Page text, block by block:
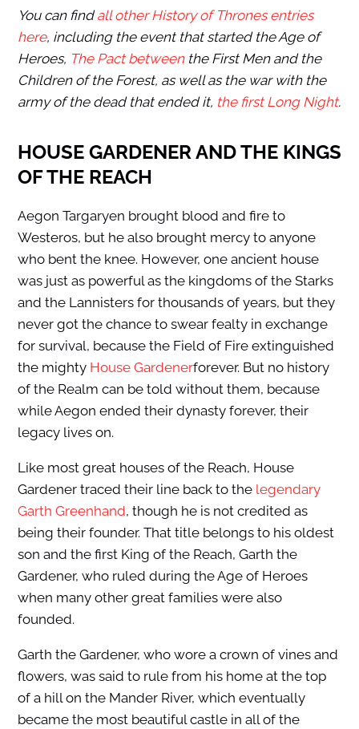
You can findall other History of Thrones entries
here, including the event that started the Age of
Heroes, The Pact betweenthe First Men and the
Children of the Forest, as well as the war with the
army of the dead that ended it, the first Long Night.
HOUSE GARDENER AND THE KINGS
OF THE REACH
Aegon Targaryen brought blood and fire to
Westeros, but he also brought mercy to anyone
who bent the knee. However, one ancient house
was just as powerful as the kingdoms of the Starks
and the Lannisters for thousands of years, but they
never got the chance to swear fealty in exchange
for survival, because the Field of Fire extinguished
the mighty House Gardenerforever. But no history
of the Realm can be told without them, because
while Aegon ended their dynasty forever, their
legacy lives on.
Like most great houses of the Reach, House
Gardener traced their line back to the legendary
Garth Greenhand, though he is not credited as
being their founder. That title belongs to his oldest
son and the first King of the Reach, Garth the
Gardener, who ruled during the Age of Heroes
when many other great families were also
founded.
Garth the Gardener, who wore a crown of vines and
flowers, was said to rule from his home at the top
of a hill on the Mander River, which eventually
became the most beautiful castle in all of the